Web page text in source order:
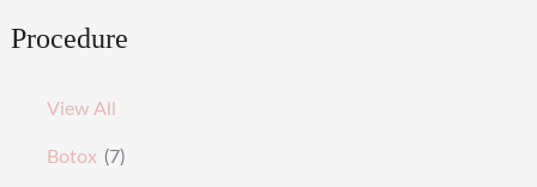
Procedure
View All
Botox (7)